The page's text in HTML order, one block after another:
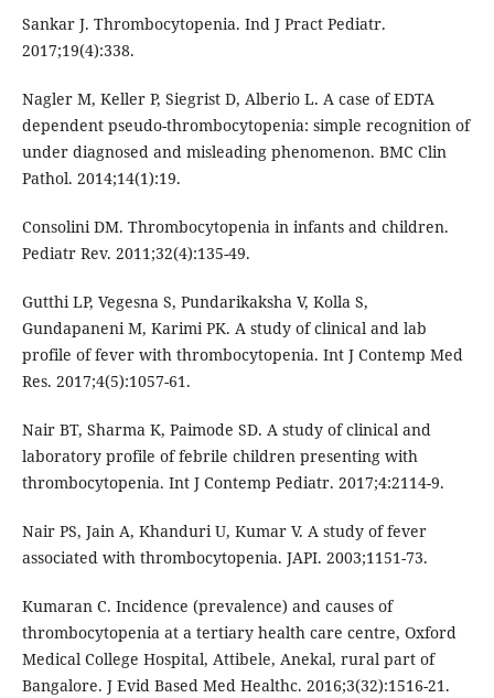
Sankar J. Thrombocytopenia. Ind J Pract Pediatr.
2017;19(4):338.
Nagler M, Keller P, Siegrist D, Alberio L. A case of EDTA
dependent pseudo-thrombocytopenia: simple recognition of
under diagnosed and misleading phenomenon. BMC Clin
Pathol. 2014;14(1):19.
Consolini DM. Thrombocytopenia in infants and children.
Pediatr Rev. 2011;32(4):135-49.
Gutthi LP, Vegesna S, Pundarikaksha V, Kolla S,
Gundapaneni M, Karimi PK. A study of clinical and lab
profile of fever with thrombocytopenia. Int J Contemp Med
Res. 2017;4(5):1057-61.
Nair BT, Sharma K, Paimode SD. A study of clinical and
laboratory profile of febrile children presenting with
thrombocytopenia. Int J Contemp Pediatr. 2017;4:2114-9.
Nair PS, Jain A, Khanduri U, Kumar V. A study of fever
associated with thrombocytopenia. JAPI. 2003;1151-73.
Kumaran C. Incidence (prevalence) and causes of
thrombocytopenia at a tertiary health care centre, Oxford
Medical College Hospital, Attibele, Anekal, rural part of
Bangalore. J Evid Based Med Healthc. 2016;3(32):1516-21.